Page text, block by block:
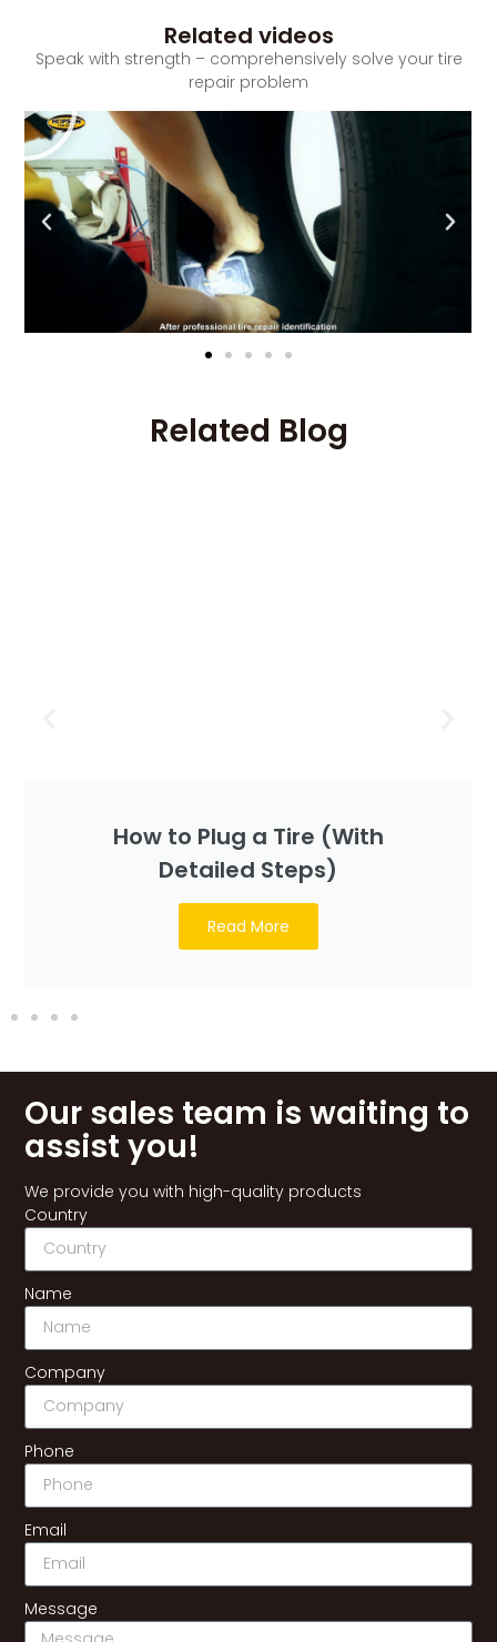
Related videos
Speak with strength – comprehensively solve your tire
repair problem
Related Blog
How to Plug a Tire (With
Detailed Steps)
Read More
Our sales team is waiting to
assist you!
We provide you with high-quality products
Country
Name
Company
Phone
Email
Message